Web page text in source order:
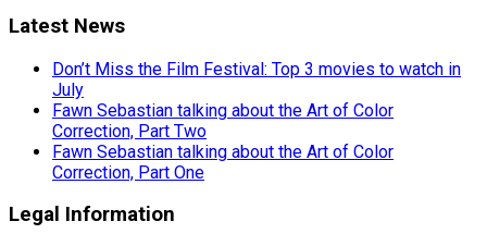
Latest News
Don’t Miss the Film Festival: Top 3 movies to watch in
July
Fawn Sebastian talking about the Art of Color
Correction, Part Two
Fawn Sebastian talking about the Art of Color
Correction, Part One
Legal Information